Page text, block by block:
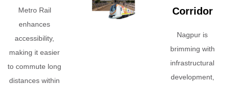
Metro Rail
enhances
accessibility,
making it easier
to commute long
distances within
Corridor
Nagpur is
brimming with
infrastructural
development,